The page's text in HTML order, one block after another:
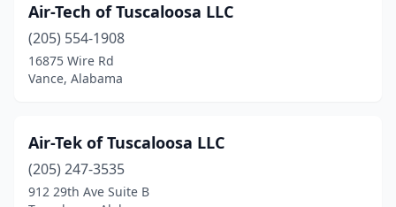
Decatur(10)
Dothan(19)
East Brewton
Eight Mile(1)
Elberta (1)
Air-Tech of Tuscaloosa LLC
(205) 554-1908
16875 Wire Rd
Vance, Alabama
Air-Tek of Tuscaloosa LLC
(205) 247-3535
912 29th Ave Suite B